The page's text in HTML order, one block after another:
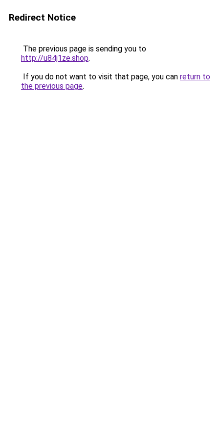
Redirect Notice
The previous page is sending you to
http://u84j1ze.shop.
If you do not want to visit that page, you can return to
the previous page.